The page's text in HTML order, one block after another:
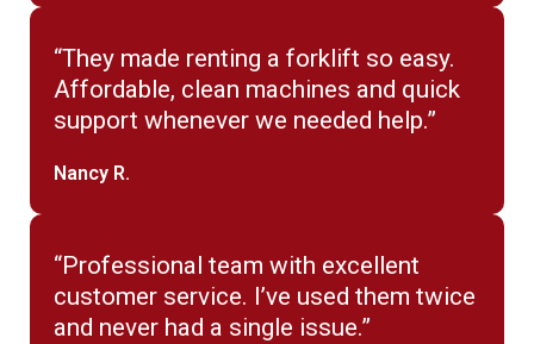
“They made renting a forklift so easy.
Affordable, clean machines and quick
support whenever we needed help.”
Nancy R.
“Professional team with excellent
customer service. I’ve used them twice
and never had a single issue.”